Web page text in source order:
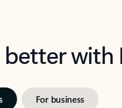
For business